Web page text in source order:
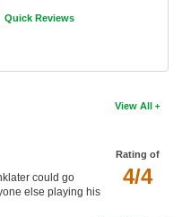
Quick Reviews
View All
Rating of
4/4
could go
else playing his